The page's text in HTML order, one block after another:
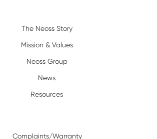
The Neoss Story
Mission & Values
Neoss Group
News
Resources
Complaints/Warranty